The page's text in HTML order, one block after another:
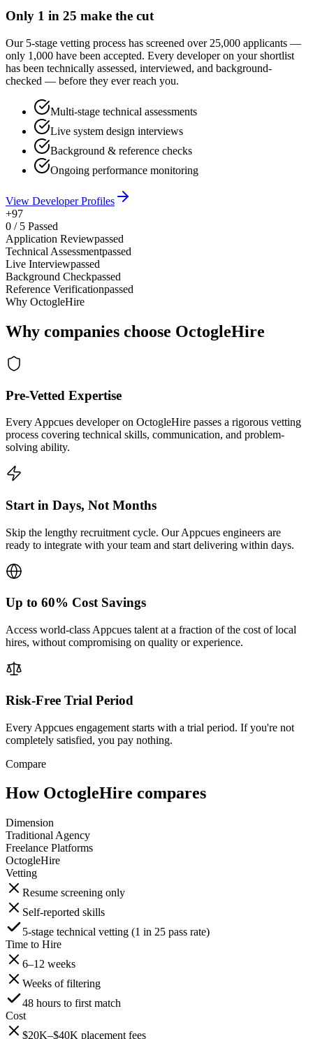
Only 1 in 25 make the cut
Our 5-stage vetting process has screened over 25,000 applicants —
only 1,000 have been accepted. Every developer on your shortlist
has been technically assessed, interviewed, and background-
checked — before they ever reach you.
Multi-stage technical assessments
Live system design interviews
Background & reference checks
Ongoing performance monitoring
View Developer Profiles
+97
0 / 5 Passed
Application Reviewpassed
Technical Assessmentpassed
Live Interviewpassed
Background Checkpassed
Reference Verificationpassed
Why OctogleHire
Why companies choose OctogleHire
Pre-Vetted Expertise
Every Appcues developer on OctogleHire passes a rigorous vetting
process covering technical skills, communication, and problem-
solving ability.
Start in Days, Not Months
Skip the lengthy recruitment cycle. Our Appcues engineers are
ready to integrate with your team and start delivering within days.
Up to 60% Cost Savings
Access world-class Appcues talent at a fraction of the cost of local
hires, without compromising on quality or experience.
Risk-Free Trial Period
Every Appcues engagement starts with a trial period. If you're not
completely satisfied, you pay nothing.
Compare
How OctogleHire compares
Dimension
Traditional Agency
Freelance Platforms
OctogleHire
Vetting
Resume screening only
Self-reported skills
5-stage technical vetting (1 in 25 pass rate)
Time to Hire
6–12 weeks
Weeks of filtering
48 hours to first match
Cost
$20K–$40K placement fees